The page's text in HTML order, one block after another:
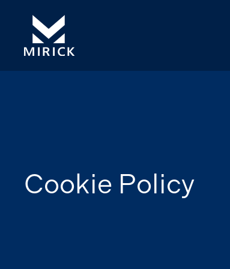
Cookie Policy